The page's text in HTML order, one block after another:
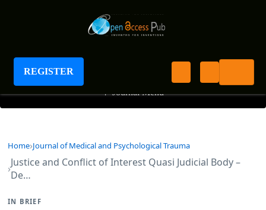
REGISTER
Journal of Medical and Psychological Trauma
+ Journal Menu
Home Journal of Medical and Psychological Trauma
Justice and Conflict of Interest Quasi Judicial Body –
De…
IN BRIEF